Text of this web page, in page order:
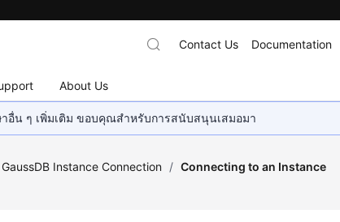
About Us
Contact Us Documentation
อื่น ๆ เพิ่มเติม ขอบคุณสำหรับการสนับสนุนเสมอมา
GaussDB Instance Connection / Connecting to an Instance